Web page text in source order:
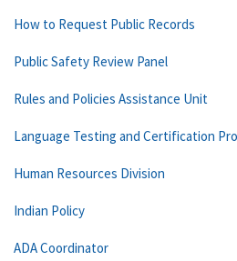
How to Request Public Records
Public Safety Review Panel
Rules and Policies Assistance Unit
Language Testing and Certification
Human Resources Division
Indian Policy
ADA Coordinator